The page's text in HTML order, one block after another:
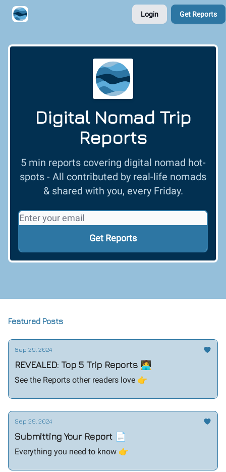
Login Get Reports
Digital Nomad Trip
Reports
5 min reports covering digital nomad hot-
spots - All contributed by real-life nomads
& shared with you, every Friday.
Featured Posts
Sep 29, 2024
REVEALED: Top 5 Trip Reports 🧑‍💻
See the Reports other readers love 👉️
Sep 29, 2024
Submitting Your Report 📄
Everything you need to know 👉️